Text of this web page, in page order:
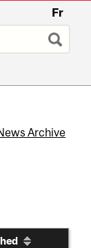
Fr
Archive